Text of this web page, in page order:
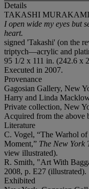
Details
TAKASHI MURAKAMI
I open wide my eyes but
heart.
signed 'Takashi' (on the
triptych—acrylic and
95 1/2 x 111 in. (242.6 x
Executed in 2007.
Provenance
Gagosian Gallery, New
Harry and Linda
Private collection, New
Acquired from the above
Literature
C. Vogel, “The Warhol of
Moment,” The New York
view illustrated).
R. Smith, "Art With
2008, p. E27 (illustrated).
Exhibited